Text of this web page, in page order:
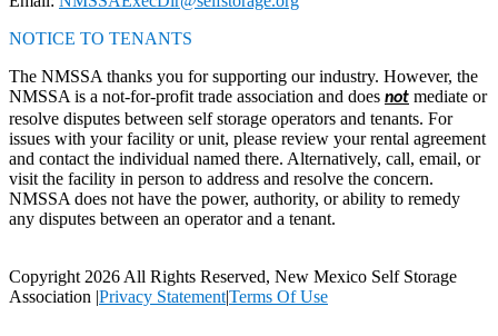
NOTICE TO TENANTS
The NMSSA thanks you for supporting our industry. However, the
NMSSA is a not-for-profit trade association and does not mediate or
resolve disputes between self storage operators and tenants. For
issues with your facility or unit, please review your rental agreement
and contact the individual named there. Alternatively, call, email, or
visit the facility in person to address and resolve the concern.
NMSSA does not have the power, authority, or ability to remedy
any disputes between an operator and a tenant.
Copyright 2026 All Rights Reserved, New Mexico Self Storage
Association |Privacy Statement|Terms Of Use